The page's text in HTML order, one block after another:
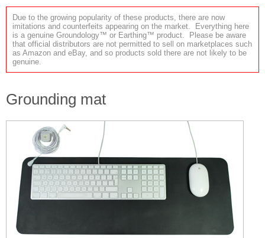
Due to the growing popularity of these products, there are now
imitations and counterfeits appearing on the market. Everything here
is a genuine Groundology™ or Earthing™ product. Please be aware
that official distributors are not permitted to sell on marketplaces such
as Amazon and eBay, and so products sold there are not likely to be
genuine.
Grounding mat